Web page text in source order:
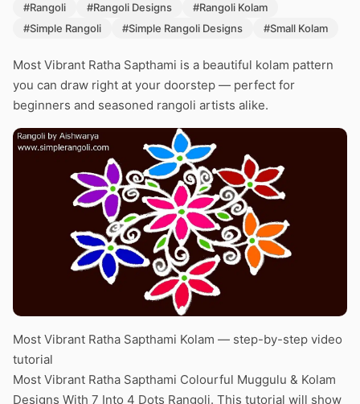
#Rangoli
#Rangoli Designs
#Rangoli Kolam
#Simple Rangoli
#Simple Rangoli Designs #Small Kolam
Most Vibrant Ratha Sapthami is a beautiful kolam pattern
you can draw right at your doorstep — perfect for
beginners and seasoned rangoli artists alike.
Most Vibrant Ratha Sapthami Kolam — step-by-step video
tutorial
Most Vibrant Ratha Sapthami Colourful Muggulu & Kolam
Designs With 7 Into 4 Dots Rangoli. This tutorial will show